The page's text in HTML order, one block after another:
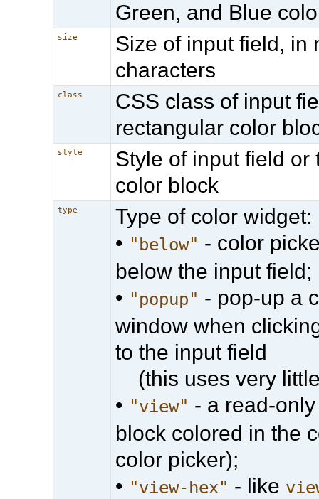
Green, and Blue
size
Size of input field, in
characters
class
CSS class of input
rectangular color
style
Style of input field or
color block
type
Type of color widget:
• "below" - color
below the input field;
• "popup" - pop-up a
window when
to the input field
(this uses very
• "view" - a read-
block colored in the
color picker);
• "view-hex" - like